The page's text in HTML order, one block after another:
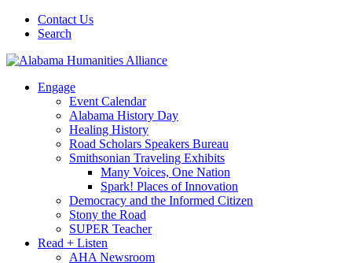
Contact Us
Search
Engage
Event Calendar
Alabama History Day
Healing History
Road Scholars Speakers Bureau
Smithsonian Traveling Exhibits
Many Voices, One Nation
Spark! Places of Innovation
Democracy and the Informed Citizen
Stony the Road
SUPER Teacher
Read + Listen
AHA Newsroom